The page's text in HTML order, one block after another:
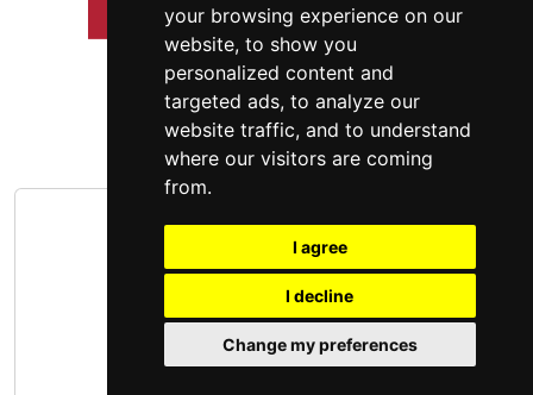
your browsing experience on our
website, to show you
personalized content and
targeted ads, to analyze our
website traffic, and to understand
where our visitors are coming
from.
I agree
I decline
Change my preferences